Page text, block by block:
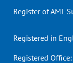
Register of AML
Registered in
Registered